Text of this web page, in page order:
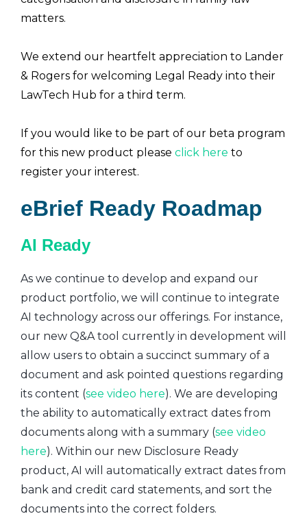
matters.
We extend our heartfelt appreciation to Lander
& Rogers for welcoming Legal Ready into their
LawTech Hub for a third term.
If you would like to be part of our beta program
for this new product please click here to
register your interest.
eBrief Ready Roadmap
AI Ready
As we continue to develop and expand our
product portfolio, we will continue to integrate
AI technology across our offerings. For instance,
our new Q&A tool currently in development will
allow users to obtain a succinct summary of a
document and ask pointed questions regarding
its content (see video here). We are developing
the ability to automatically extract dates from
documents along with a summary (see video
here). Within our new Disclosure Ready
product, AI will automatically extract dates from
bank and credit card statements, and sort the
documents into the correct folders.